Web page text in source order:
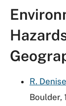
R.
Boulder,